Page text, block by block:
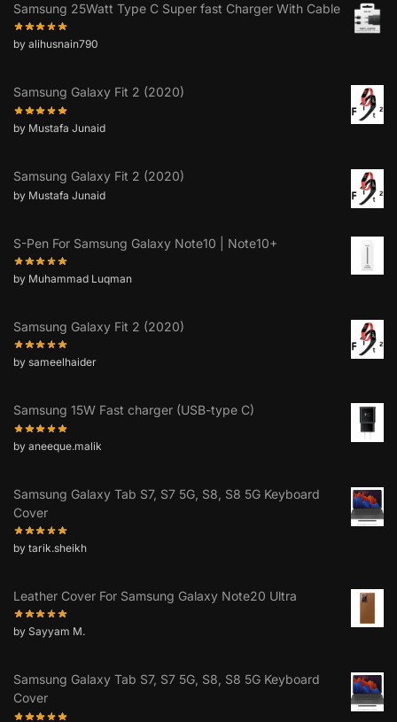
Samsung 25Watt Type C Super fast Charger With Cable
by alihusnain790
Samsung Galaxy Fit 2 (2020)
by Mustafa Junaid
Samsung Galaxy Fit 2 (2020)
by Mustafa Junaid
S-Pen For Samsung Galaxy Note10 | Note10+
by Muhammad Luqman
Samsung Galaxy Fit 2 (2020)
by sameelhaider
Samsung 15W Fast charger (USB-type C)
by aneeque.malik
Samsung Galaxy Tab S7, S7 5G, S8, S8 5G Keyboard
Cover
by tarik.sheikh
Leather Cover For Samsung Galaxy Note20 Ultra
by Sayyam M.
Samsung Galaxy Tab S7, S7 5G, S8, S8 5G Keyboard
Cover